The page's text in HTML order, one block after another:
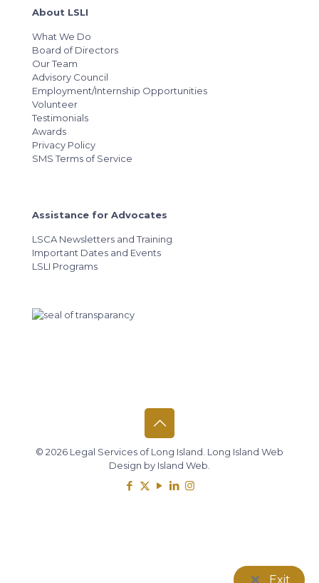
About LSLI
What We Do
Board of Directors
Our Team
Advisory Council
Employment/Internship Opportunities
Volunteer
Testimonials
Awards
Privacy Policy
SMS Terms of Service
Assistance for Advocates
LSCA Newsletters and Training
Important Dates and Events
LSLI Programs
© 2026 Legal Services of Long Island. Long Island Web
Design by Island Web
Exit